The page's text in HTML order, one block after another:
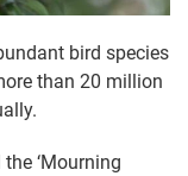
bird species
than 20 million
‘Mourning